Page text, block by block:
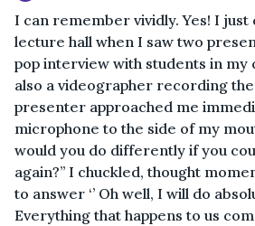
I can remember vividly. Yes! I
lecture hall when I saw two
pop interview with students in my
also a videographer recording
presenter approached me
microphone to the side of my
would you do differently if you
again?’’ I chuckled, thought
to answer ‘’ Oh well, I will do
Everything that happens to us